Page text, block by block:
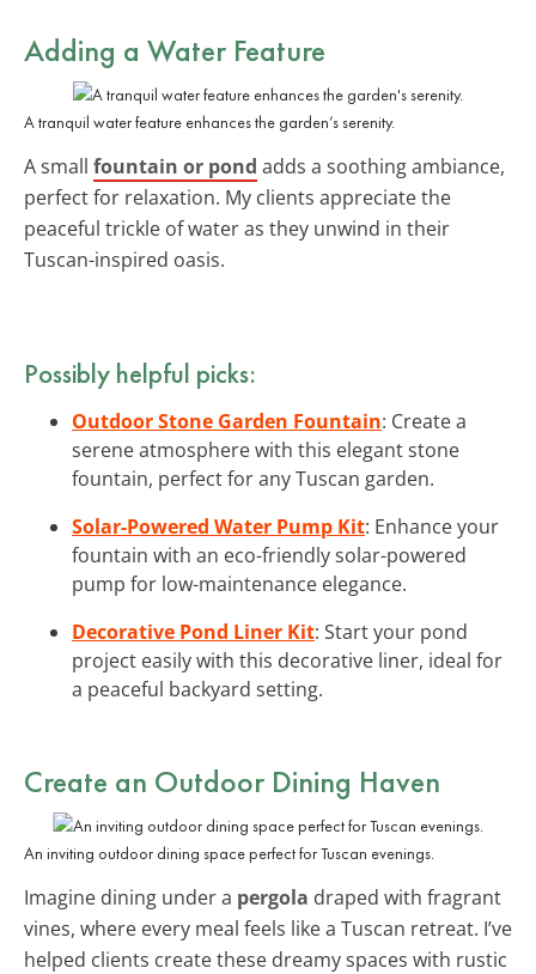
Adding a Water Feature
A tranquil water feature enhances the garden’s serenity.
A small fountain or pond adds a soothing ambiance,
perfect for relaxation. My clients appreciate the
peaceful trickle of water as they unwind in their
Tuscan-inspired oasis.
Possibly helpful picks:
Outdoor Stone Garden Fountain: Create a
serene atmosphere with this elegant stone
fountain, perfect for any Tuscan garden.
Solar-Powered Water Pump Kit: Enhance your
fountain with an eco-friendly solar-powered
pump for low-maintenance elegance.
Decorative Pond Liner Kit: Start your pond
project easily with this decorative liner, ideal for
a peaceful backyard setting.
Create an Outdoor Dining Haven
An inviting outdoor dining space perfect for Tuscan evenings.
Imagine dining under a pergola draped with fragrant
vines, where every meal feels like a Tuscan retreat. I’ve
helped clients create these dreamy spaces with rustic